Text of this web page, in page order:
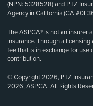
(NPN: 5328528) and PTZ
Agency in California (CA
The ASPCA® is not an insurer
insurance. Through a
fee that is in exchange for use
contribution.
© Copyright 2026, PTZ
2026, ASPCA. All Rights